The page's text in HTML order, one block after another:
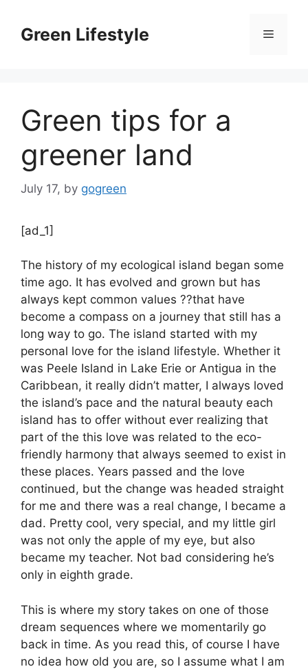
contentGreen Lifestyle Menu
Green tips for a
greener land
July 17, by gogreen
[ad_1]
The history of my ecological island began some
time ago. It has evolved and grown but has
always kept common values ??that have
become a compass on a journey that still has a
long way to go. The island started with my
personal love for the island lifestyle. Whether it
was Peele Island in Lake Erie or Antigua in the
Caribbean, it really didn’t matter, I always loved
the island’s pace and the natural beauty each
island has to offer without ever realizing that
part of the this love was related to the eco-
friendly harmony that always seemed to exist in
these places. Years passed and the love
continued, but the change was headed straight
for me and there was a real change, I became a
dad. Pretty cool, very special, and my little girl
was not only the apple of my eye, but also
became my teacher. Not bad considering he’s
only in eighth grade.
This is where my story takes on one of those
dream sequences where we momentarily go
back in time. As you read this, of course I have
no idea how old you are, so I assume what I am